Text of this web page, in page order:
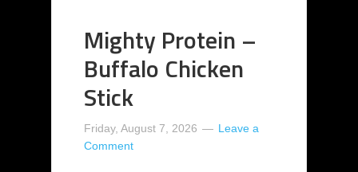
Mighty Protein –
Buffalo Chicken
Stick
Friday, August 7, 2026
Leave a
Comment